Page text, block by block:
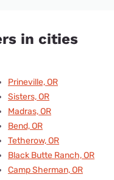
in cities
Prineville, OR
Sisters, OR
Madras, OR
Bend, OR
Tetherow, OR
Black Butte Ranch, OR
Camp Sherman, OR